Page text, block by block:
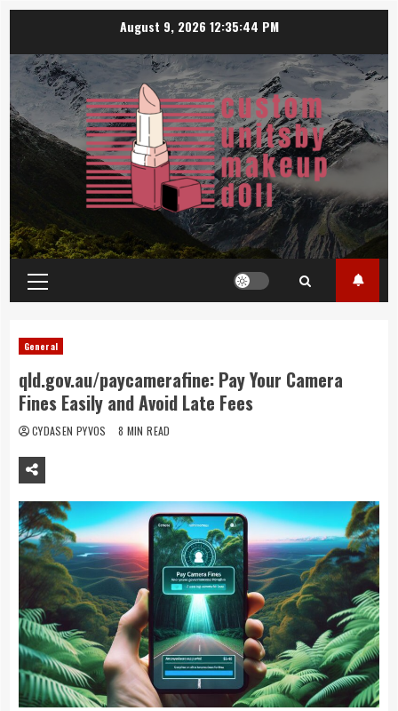
content
August 9, 2026 12:35:45 PM
Primary
Menu
General
qld.gov.au/paycamerafine: Pay Your Camera
Fines Easily and Avoid Late Fees
CYDASEN PYVOS 8 MIN READ